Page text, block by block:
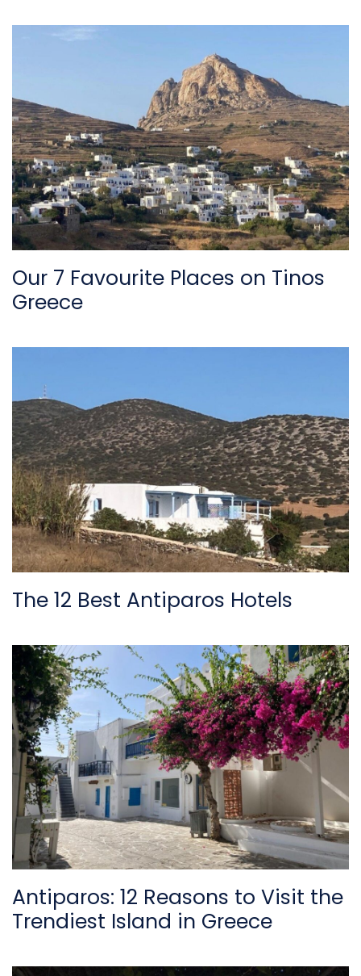
Our 7 Favourite Places on Tinos
Greece
The 12 Best Antiparos Hotels
Antiparos: 12 Reasons to Visit the
Trendiest Island in Greece